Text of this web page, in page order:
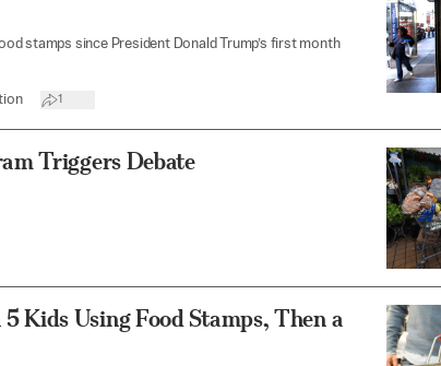
stamps since President Donald Trump’s first month
1
Triggers Debate
Kids Using Food Stamps, Then a